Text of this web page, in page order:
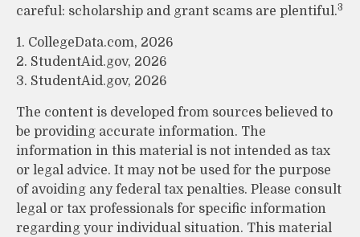
careful: scholarship and grant scams are plentiful.3
1. CollegeData.com, 2026
2. StudentAid.gov, 2026
3. StudentAid.gov, 2026
The content is developed from sources believed to
be providing accurate information. The
information in this material is not intended as tax
or legal advice. It may not be used for the purpose
of avoiding any federal tax penalties. Please consult
legal or tax professionals for specific information
regarding your individual situation. This material